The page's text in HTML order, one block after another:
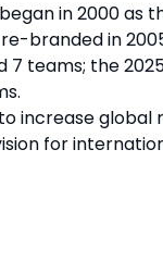
in 2000 as
branded in
7 teams; the
increase
for